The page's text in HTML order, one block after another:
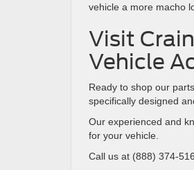
vehicle a more macho
Visit
Vehicle
Ready to shop our
specifically designed
Our experienced and
for your vehicle.
Call us at (888) 374-